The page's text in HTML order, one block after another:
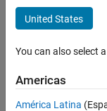
Advanced
Business
Information
Technical
United States
You can also select
Americas
América Latina